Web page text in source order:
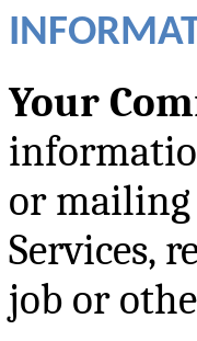
Your
or mailing
Services,
job or